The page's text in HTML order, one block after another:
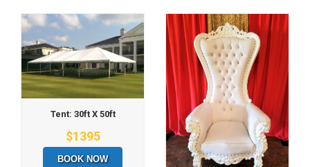
Tent: 30ft X 50ft
$1395
BOOK NOW